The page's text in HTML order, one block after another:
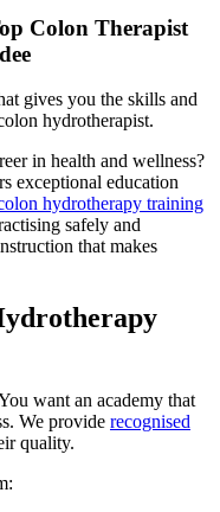
Colon Therapist
gives you the skills and
hydrotherapist.
in health and wellness?
exceptional education
hydrotherapy training
safely and
that makes
want an academy that
We provide recognised
quality.